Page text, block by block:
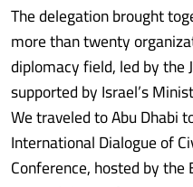
The delegation brought
more than twenty
diplomacy field, led by the
supported by Israel’s
We traveled to Abu Dhabi
International Dialogue of
Conference, hosted by